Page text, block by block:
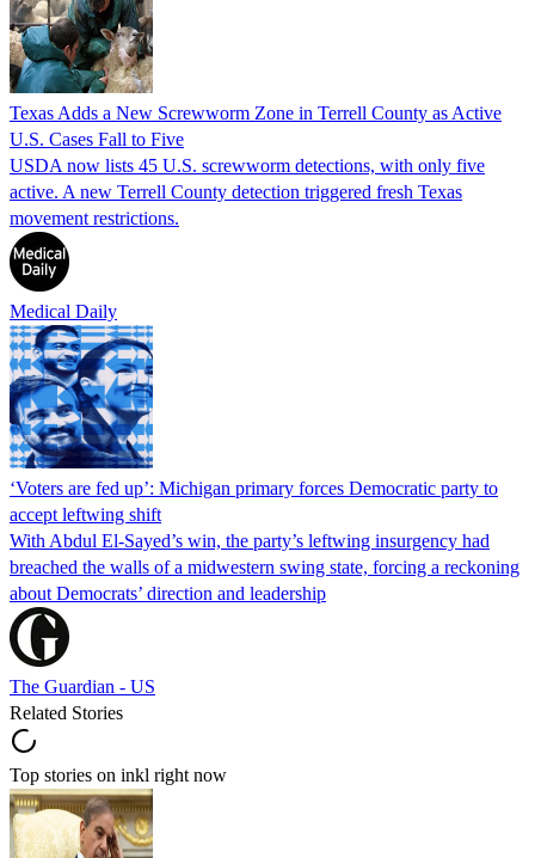
Texas Adds a New Screwworm Zone in Terrell County as Active
U.S. Cases Fall to Five
USDA now lists 45 U.S. screwworm detections, with only five
active. A new Terrell County detection triggered fresh Texas
movement restrictions.
Medical Daily
‘Voters are fed up’: Michigan primary forces Democratic party to
accept leftwing shift
With Abdul El-Sayed’s win, the party’s leftwing insurgency had
breached the walls of a midwestern swing state, forcing a reckoning
about Democrats’ direction and leadership
The Guardian - US
Related Stories
Top stories on inkl right now